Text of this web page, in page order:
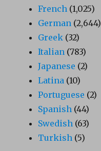
French (1,025)
German (2,644)
Greek (32)
Italian (783)
Japanese (2)
Latina (10)
Portuguese (2)
Spanish (44)
Swedish (63)
Turkish (5)